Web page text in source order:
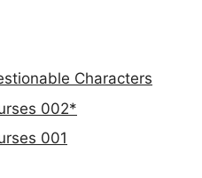
Characters
002*
001